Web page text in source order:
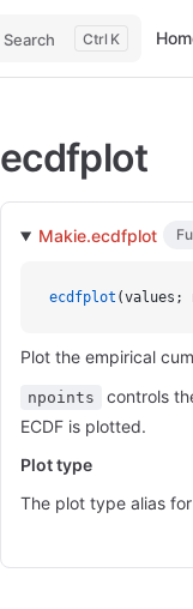
Search K
ecdfplot
Makie.ecdfplot
ecdfplot (values;
Plot the empirical
npoints controls
ECDF is plotted.
Plot type
The plot type alias